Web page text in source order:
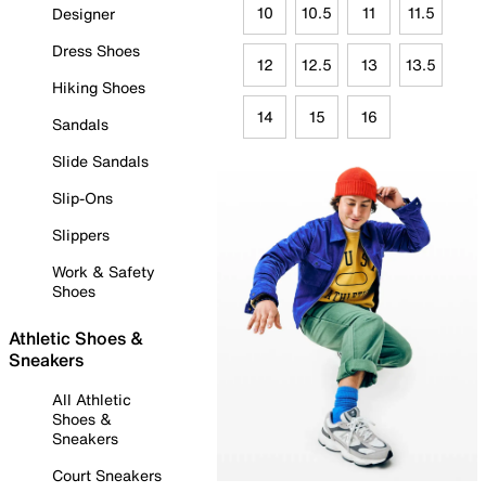
Designer
Dress Shoes
Hiking Shoes
Sandals
Slide Sandals
Slip-Ons
Slippers
Work & Safety
Shoes
Athletic Shoes &
Sneakers
All Athletic
Shoes &
Sneakers
Court Sneakers
10 10.5 11 11.5
12 12.5 13 13.5
14 15 16